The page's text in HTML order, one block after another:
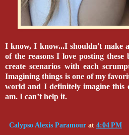
I know, I know...I shouldn't make
of the reasons I love posting these
create scenarios with each
Imagining things is one of my
world and I definitely imagine this
am. I can’t help it.
Calypso Alexis Paramour at 4:04 PM